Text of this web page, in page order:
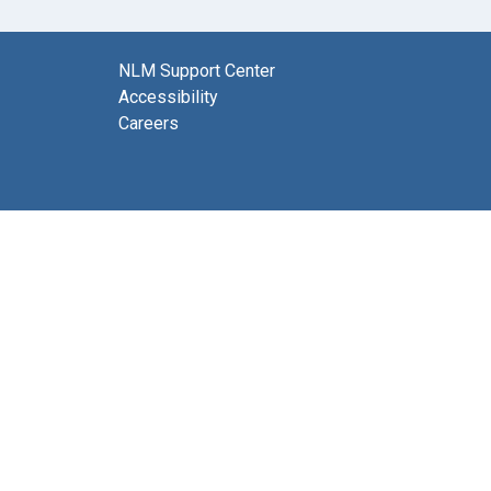
NLM Support Center
Accessibility
Careers